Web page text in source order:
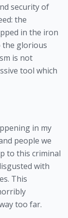
security of
the
in the iron
the glorious
is not
tool which
in my
people we
to this criminal
with
This
too far.